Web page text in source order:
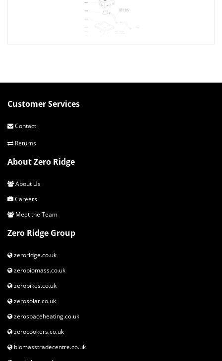
Customer Services
Contact
Returns
About Zero Ridge
About Us
Careers
Meet the Team
Zero Ridge Group
zeroridge.co.uk
zerobiomass.co.uk
zerobikes.co.uk
zerosolar.co.uk
zerospaceheating.co.uk
zerocookers.co.uk
biomasstradecentre.co.uk